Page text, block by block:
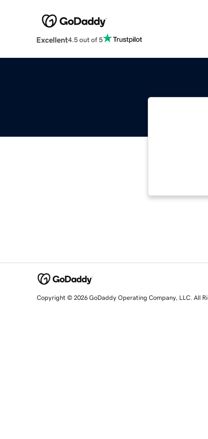
Excellent4.5 out of 5
Copyright © 2026 GoDaddy Operating Company, LLC. All